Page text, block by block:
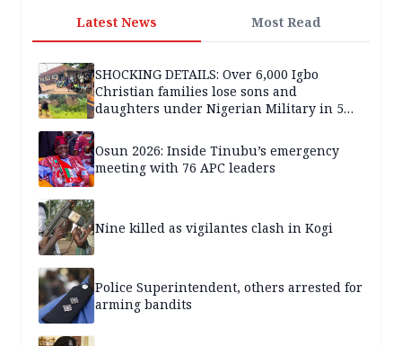
Latest News Most Read
SHOCKING DETAILS: Over 6,000 Igbo
Christian families lose sons and
daughters under Nigerian Military in 5
Osun 2026: Inside Tinubu’s emergency
meeting with 76 APC leaders
Nine killed as vigilantes clash in Kogi
Police Superintendent, others arrested for
arming bandits